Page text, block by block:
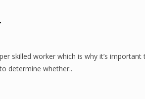
skilled worker which is why it’s
determine whether..